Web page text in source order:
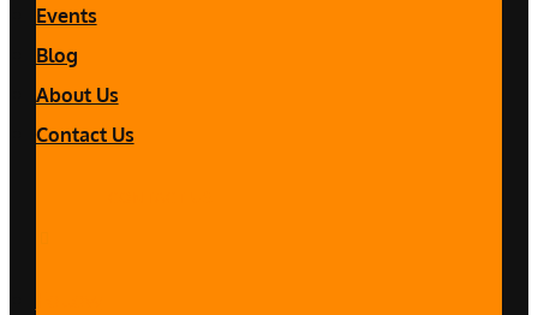
Events
Blog
About Us
Contact Us